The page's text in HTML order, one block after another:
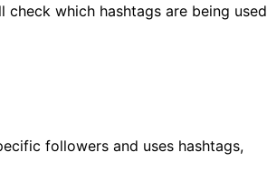
check which hashtags are being used
followers and uses hashtags,